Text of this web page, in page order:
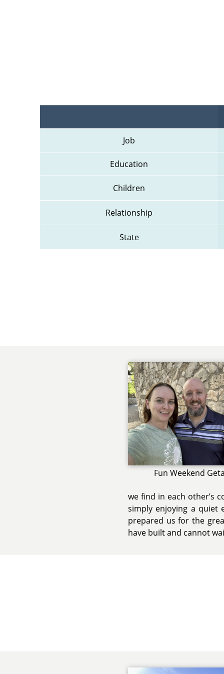
Job
Education
Children
Relationship
State
Fun Weekend
we find in each other’s
simply enjoying a quiet
prepared us for the
have built and cannot